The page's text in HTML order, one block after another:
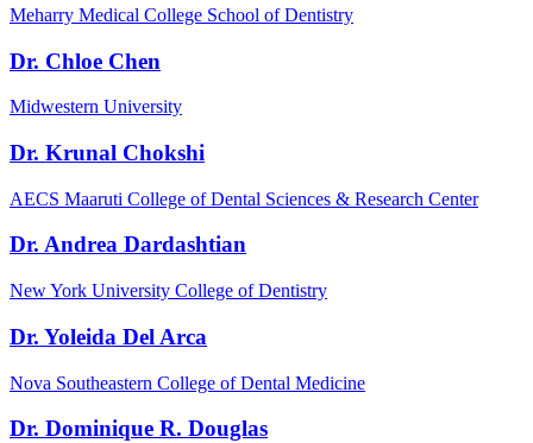
Meharry Medical College School of Dentistry
Dr. Chloe Chen
Midwestern University
Dr. Krunal Chokshi
AECS Maaruti College of Dental Sciences & Research Center
Dr. Andrea Dardashtian
New York University College of Dentistry
Dr. Yoleida Del Arca
Nova Southeastern College of Dental Medicine
Dr. Dominique R. Douglas